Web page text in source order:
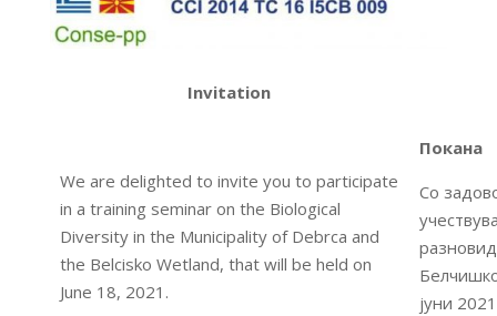
Invitation
We are delighted to invite you to participate
in a training seminar on the Biological
Diversity in the Municipality of Debrca and
the Belcisko Wetland, that will be held on
June 18, 2021.
Покана
Со
јуни